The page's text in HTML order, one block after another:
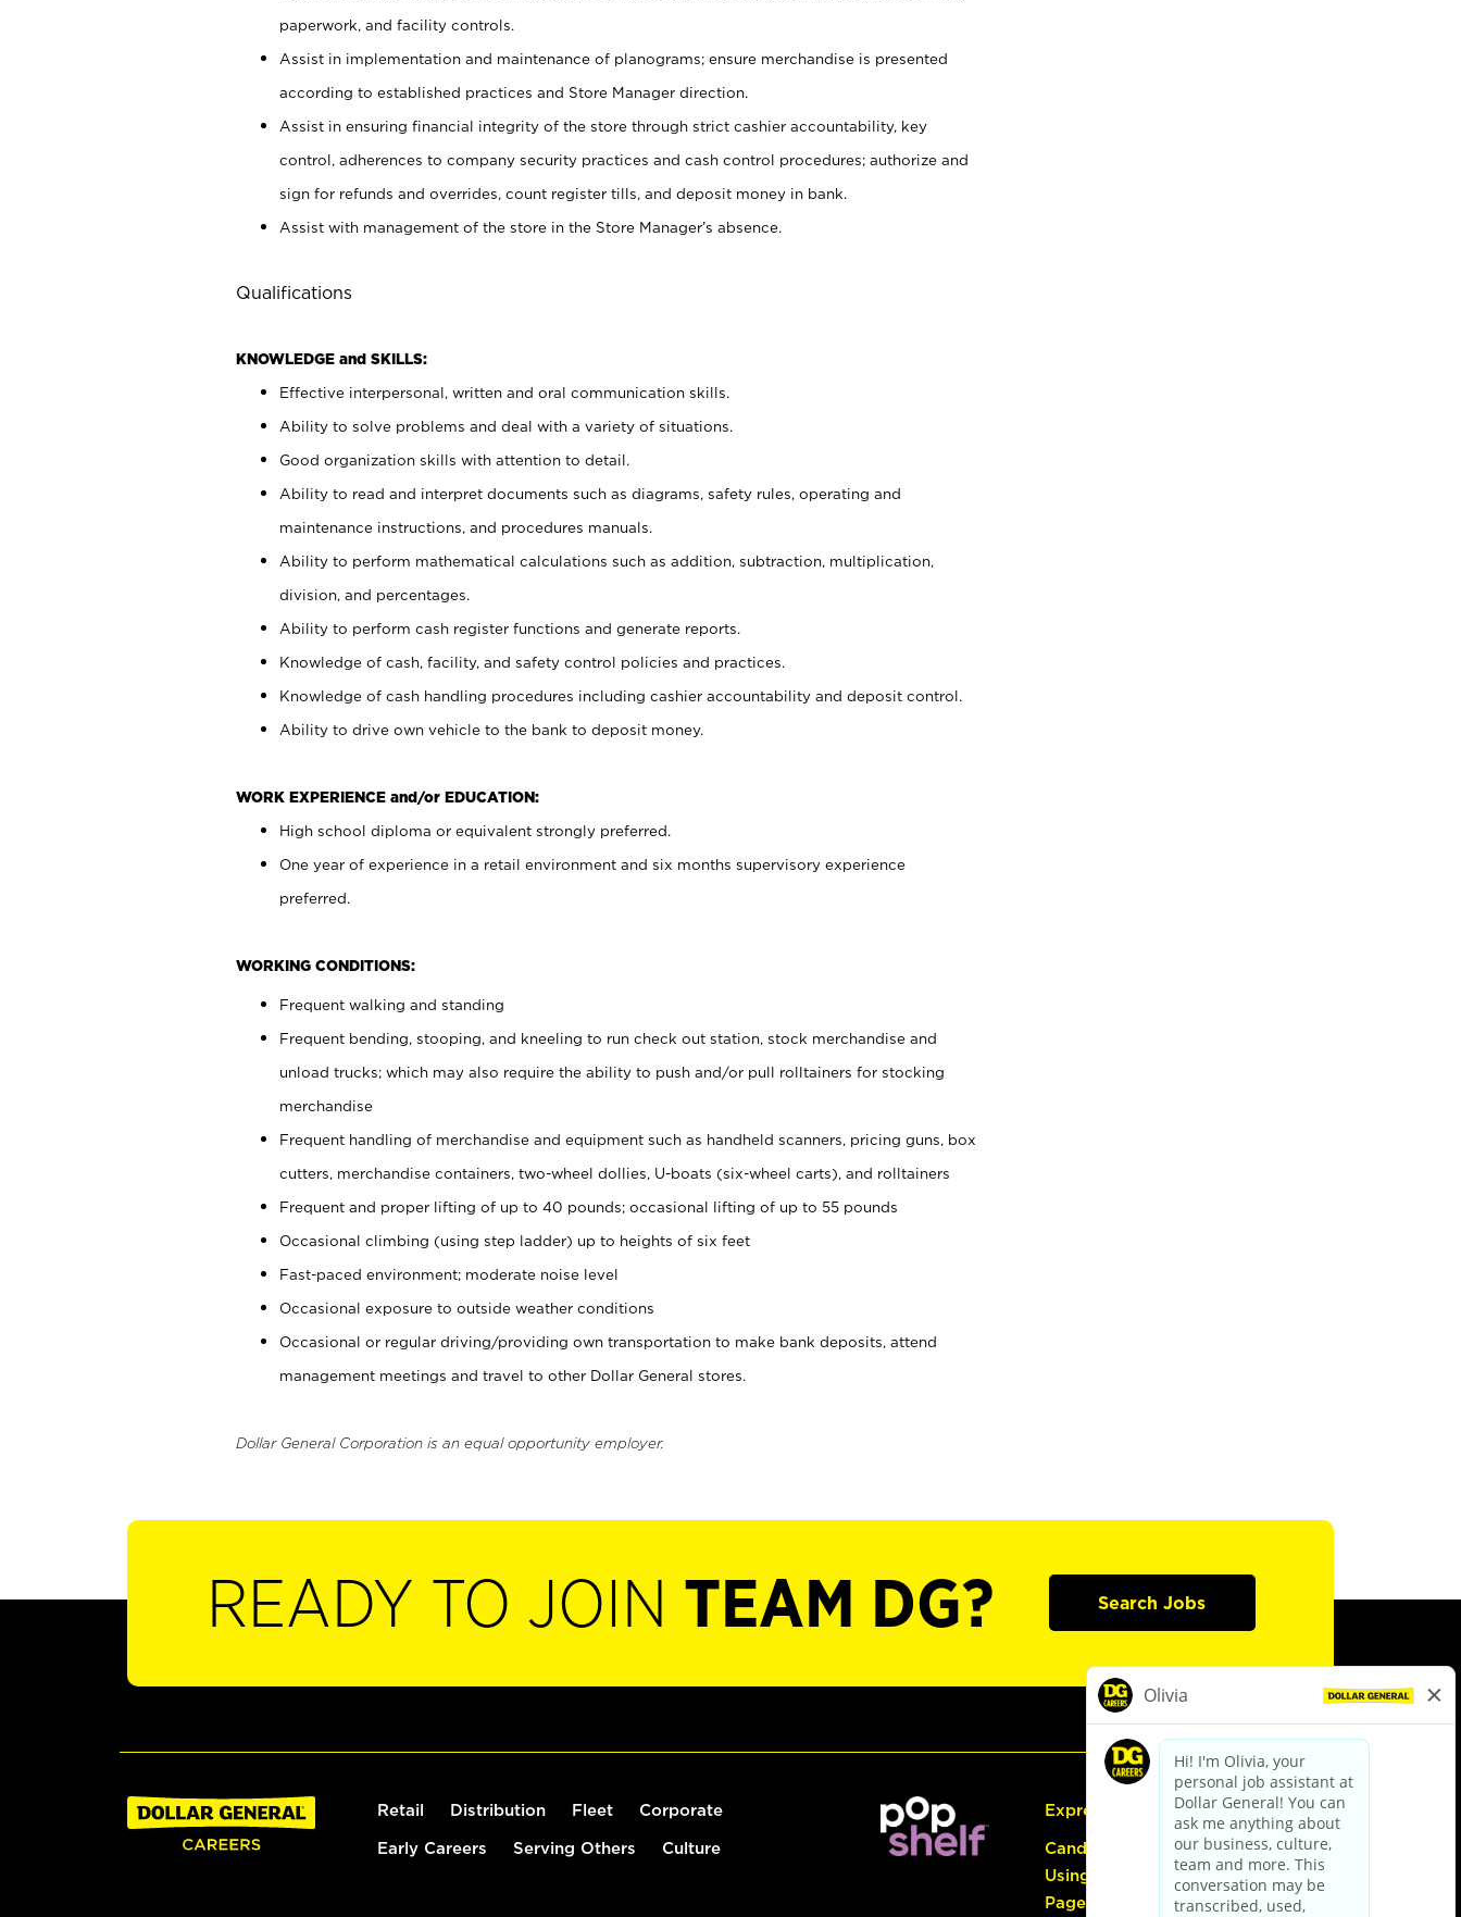
paperwork, and facility controls.
Assist in implementation and maintenance of planograms; ensure merchandise is presented
according to established practices and Store Manager direction.
Assist in ensuring financial integrity of the store through strict cashier accountability, key
control, adherences to company security practices and cash control procedures; authorize and
sign for refunds and overrides, count register tills, and deposit money in bank.
Assist with management of the store in the Store Manager’s absence.
Qualifications
KNOWLEDGE and SKILLS:
Effective interpersonal, written and oral communication skills.
Ability to solve problems and deal with a variety of situations.
Good organization skills with attention to detail.
Ability to read and interpret documents such as diagrams, safety rules, operating and
maintenance instructions, and procedures manuals.
Ability to perform mathematical calculations such as addition, subtraction, multiplication,
division, and percentages.
Ability to perform cash register functions and generate reports.
Knowledge of cash, facility, and safety control policies and practices.
Knowledge of cash handling procedures including cashier accountability and deposit control.
Ability to drive own vehicle to the bank to deposit money.
WORK EXPERIENCE and/or EDUCATION:
High school diploma or equivalent strongly preferred.
One year of experience in a retail environment and six months supervisory experience
preferred.
WORKING CONDITIONS:
Frequent walking and standing
Frequent bending, stooping, and kneeling to run check out station, stock merchandise and
unload trucks; which may also require the ability to push and/or pull rolltainers for stocking
merchandise
Frequent handling of merchandise and equipment such as handheld scanners, pricing guns, box
cutters, merchandise containers, two-wheel dollies, U-boats (six-wheel carts), and rolltainers
Frequent and proper lifting of up to 40 pounds; occasional lifting of up to 55 pounds
Occasional climbing (using step ladder) up to heights of six feet
Fast-paced environment; moderate noise level
Occasional exposure to outside weather conditions
Occasional or regular driving/providing own transportation to make bank deposits, attend
management meetings and travel to other Dollar General stores.
Dollar General Corporation is an equal opportunity employer.
READY TO JOIN TEAM DG? Search Jobs
Retail Distribution Fleet Corporate
Early Careers Serving Others Culture
Express Hiring
Candidate Guide:
Using the Careers
Page